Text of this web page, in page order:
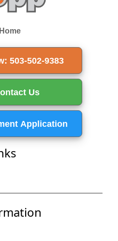
Home
503-502-9383
Us
Application